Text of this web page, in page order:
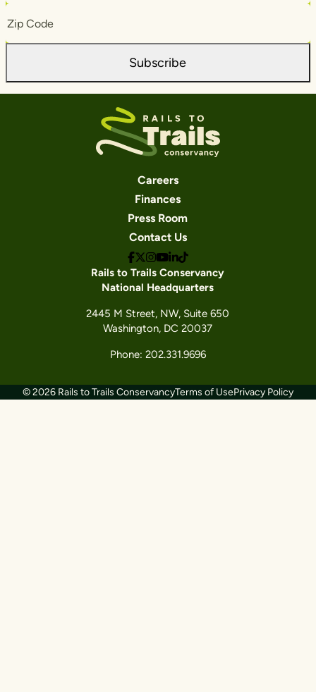
Code
Subscribe
Rails to Trails Conservancy
National Headquarters
2445 M Street, NW, Suite 650
Washington, DC 20037
Phone: 202.331.9696
Careers
Finances
Press Room
Contact Us
© 2026 Rails to Trails ConservancyTerms of UsePrivacy Policy